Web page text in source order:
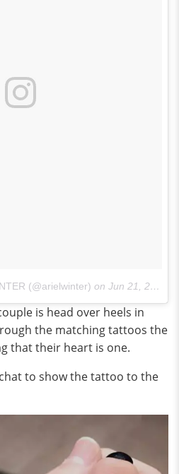
(@arielwinter) on Jun 21, 2017 at 2:35pm PDT
is head over heels in
the matching tattoos the
that their heart is one.
to show the tattoo to the